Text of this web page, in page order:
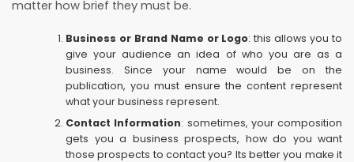
matter how brief they must be.
Business or Brand Name or Logo: this allows you to
give your audience an idea of who you are as a
business. Since your name would be on the
publication, you must ensure the content represent
what your business represent.
Contact Information: sometimes, your composition
gets you a business prospects, how do you want
those prospects to contact you? Its better you make it